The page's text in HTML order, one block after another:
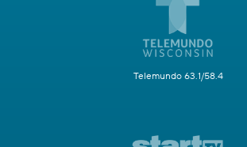
Telemundo 63.1/58.4